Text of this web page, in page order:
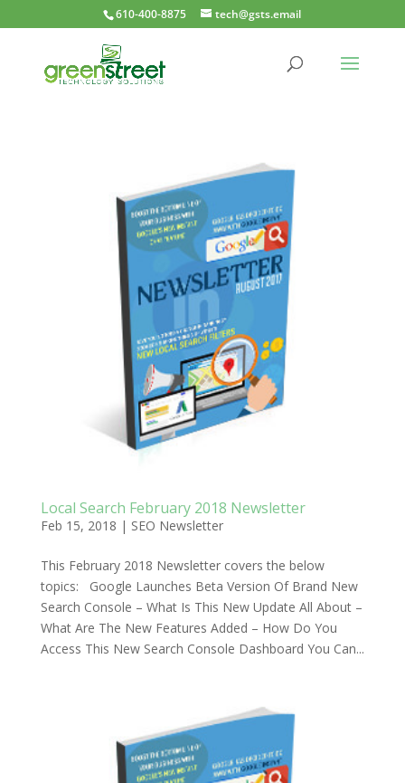
610-400-8875 tech@gsts.email
Local Search February 2018 Newsletter
Feb 15, 2018 | SEO Newsletter
This February 2018 Newsletter covers the below
topics: Google Launches Beta Version Of Brand New
Search Console – What Is This New Update All About –
What Are The New Features Added – How Do You
Access This New Search Console Dashboard You Can...